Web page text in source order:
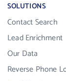
SOLUTIONS
Contact Search
Lead Enrichment
Our Data
Reverse Phone